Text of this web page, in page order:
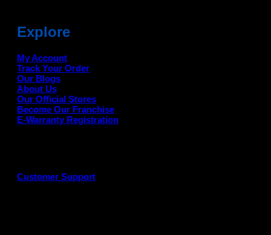
Explore
My Account
Track Your Order
Our Blogs
About Us
Our Official Stores
Become Our Franchise
E-Warranty Registration
Customer Support